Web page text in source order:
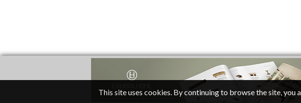
This site uses cookies. By continuing to browse the site, you